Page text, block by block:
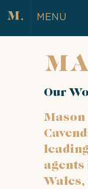
MENU
Our
Mason
agents
Wales,